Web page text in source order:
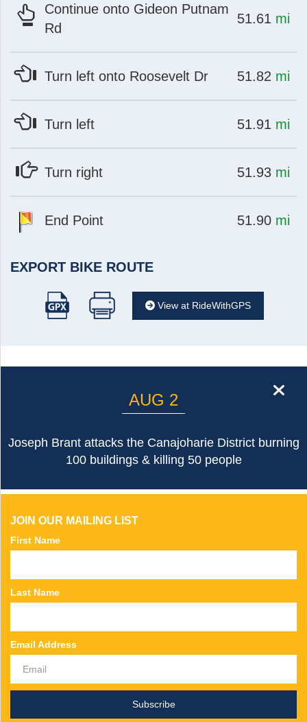
at
51.61 mi
Continue onto Gideon Putnam
Rd
at
51.82 mi
Turn left onto Roosevelt Dr
at
51.91 mi
Turn left
at
51.93 mi
Turn right
at
51.90 mi
End Point
EXPORT BIKE ROUTE
View at RideWithGPS
AUG 2
Joseph Brant attacks the Canajoharie District burning
100 buildings & killing 50 people
JOIN OUR MAILING LIST
First Name
Last Name
Email Address